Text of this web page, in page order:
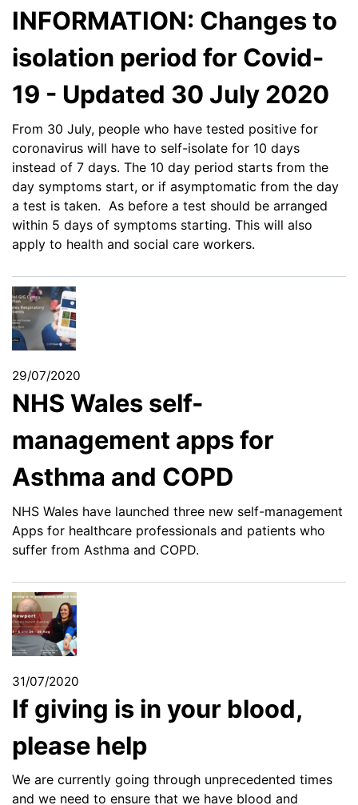
INFORMATION: Changes to
isolation period for Covid-
19 - Updated 30 July 2020
From 30 July, people who have tested positive for
coronavirus will have to self-isolate for 10 days
instead of 7 days. The 10 day period starts from the
day symptoms start, or if asymptomatic from the day
a test is taken. As before a test should be arranged
within 5 days of symptoms starting. This will also
apply to health and social care workers.
29/07/2020
NHS Wales self-
management apps for
Asthma and COPD
NHS Wales have launched three new self-management
Apps for healthcare professionals and patients who
suffer from Asthma and COPD.
31/07/2020
If giving is in your blood,
please help
We are currently going through unprecedented times
and we need to ensure that we have blood and